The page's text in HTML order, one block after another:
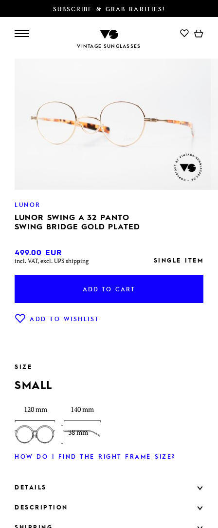
SUBSCRIBE & GRAB RARITIES!
VINTAGE SUNGLASSES
ADD TO CART
LUNOR
LUNOR SWING A 32 PANTO
SWING BRIDGE GOLD PLATED
499.00 EUR
incl. VAT, excl. UPS shipping SINGLE ITEM
ADD TO CART
ADD TO WISHLIST
SIZE
SMALL
120 mm
38 mm
140 mm
HOW DO I FIND THE RIGHT FRAME SIZE?
DETAILS
DESCRIPTION